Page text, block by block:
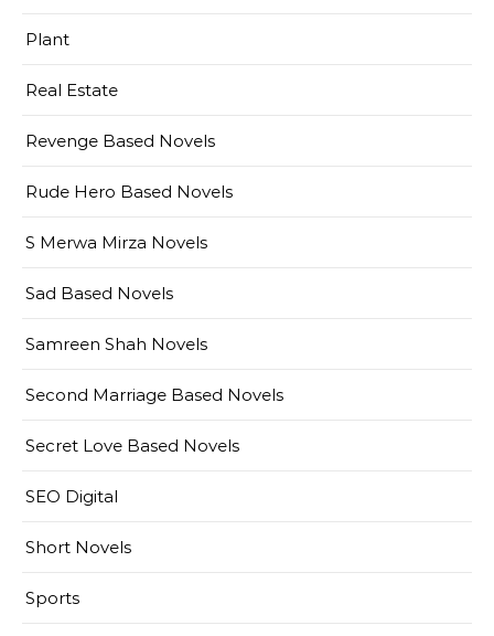
Plant
Real Estate
Revenge Based Novels
Rude Hero Based Novels
S Merwa Mirza Novels
Sad Based Novels
Samreen Shah Novels
Second Marriage Based Novels
Secret Love Based Novels
SEO Digital
Short Novels
Sports